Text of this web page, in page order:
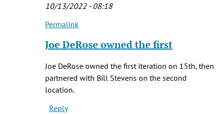
10/13/2022 - 08:18
In
to
and
De
Permalink
Joe DeRose owned the first
Joe DeRose owned the first iteration on 15th, then
partnered with Bill Stevens on the second
location.
Reply